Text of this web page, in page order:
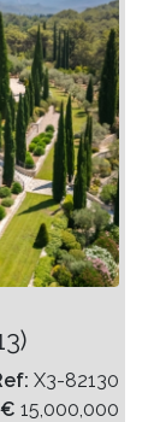
X3-82130
€ 15,000,000